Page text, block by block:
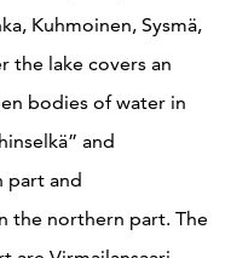
Kuhmoinen, Sysmä,
the lake covers an
bodies of water in
and
part and
the northern part. The